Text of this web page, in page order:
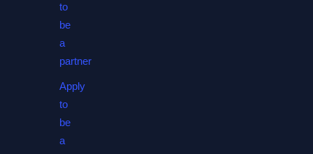
to
be
a
partner
Apply
to
be
a